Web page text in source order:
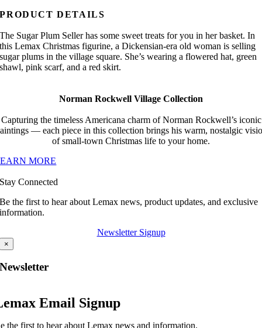
PRODUCT DETAILS
The Sugar Plum Seller has some sweet treats for you in her basket. In
this Lemax Christmas figurine, a Dickensian-era old woman is selling
sugar plums in the village square. She’s wearing a flowered hat, green
shawl, pink scarf, and a red skirt.
Norman Rockwell Village Collection
Capturing the timeless Americana charm of Norman Rockwell’s iconic
— each piece in this collection brings his warm, nostalgic
of small-town Christmas life to your home.
MORE
Stay Connected
Be the first to hear about Lemax news, product updates, and exclusive
information.
Newsletter Signup
×
Newsletter
Email Signup
the first to hear about Lemax news and information.